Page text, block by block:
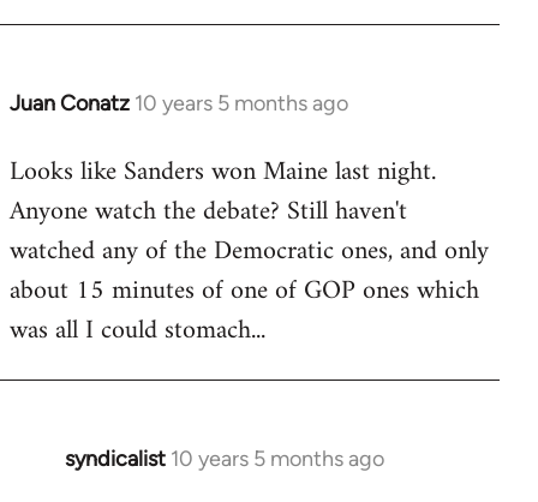
Juan Conatz 10 years 5 months ago
In
to
Welcome
libcom.org
Looks like Sanders won Maine last night.
Anyone watch the debate? Still haven't
watched any of the Democratic ones, and only
about 15 minutes of one of GOP ones which
was all I could stomach...
syndicalist 10 years 5 months ago
In